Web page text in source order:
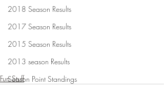
2018 Season Results
2017 Season Results
2015 Season Results
2013 season Results
Season Point Standings
Fun Stuff